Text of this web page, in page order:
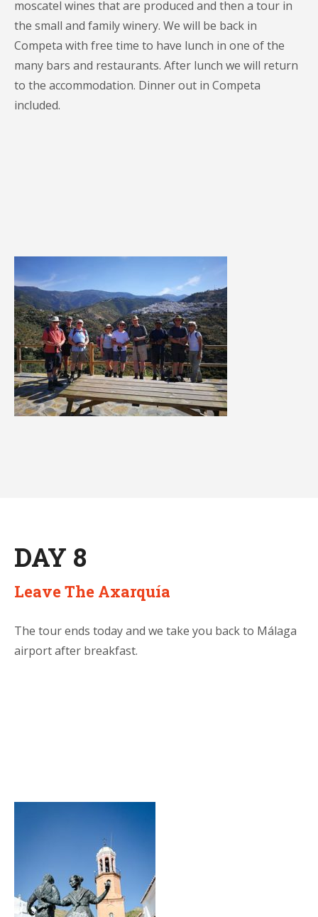
moscatel wines that are produced and then a tour in
the small and family winery. We will be back in
Competa with free time to have lunch in one of the
many bars and restaurants. After lunch we will return
to the accommodation. Dinner out in Competa
included.
DAY 8
Leave The Axarquía
The tour ends today and we take you back to Málaga
airport after breakfast.